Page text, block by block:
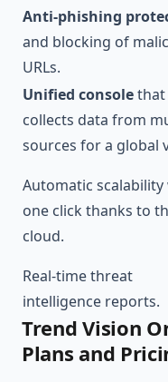
Anti-phishing
and blocking of
URLs.
Unified consolethat
collects data from
sources for a global
Automatic scalability
one click thanks to
cloud.
Real-time threat
intelligence reports.
Trend Vision
Plans and